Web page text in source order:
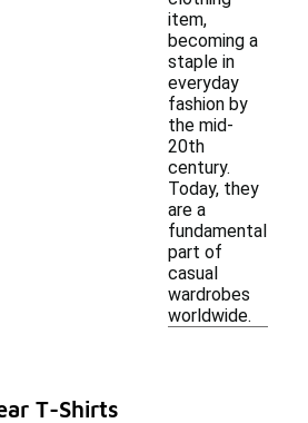
item,
becoming a
staple in
everyday
fashion by
the mid-
20th
century.
Today, they
are a
fundamental
part of
casual
wardrobes
worldwide.
T-Shirts